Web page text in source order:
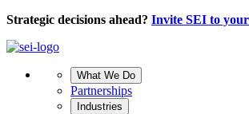
Strategic decisions ahead? Invite SEI to
What We Do
Partnerships
Industries